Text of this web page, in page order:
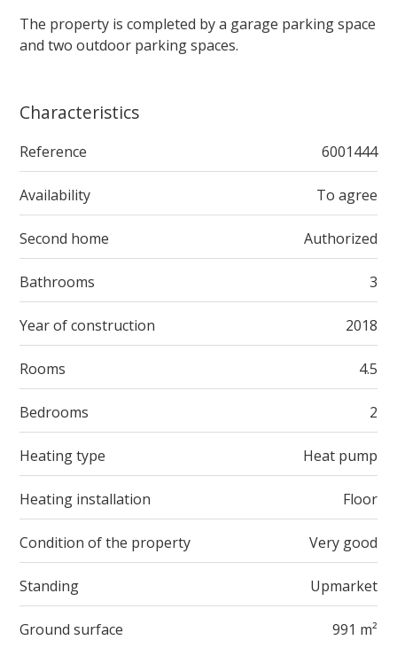
The property is completed by a garage parking space
and two outdoor parking spaces.
Characteristics
Reference 6001444
Availability To agree
Second home Authorized
Bathrooms 3
Year of construction 2018
Rooms 4.5
Bedrooms 2
Heating type Heat pump
Heating installation Floor
Condition of the property Very good
Standing Upmarket
Ground surface 991 m²